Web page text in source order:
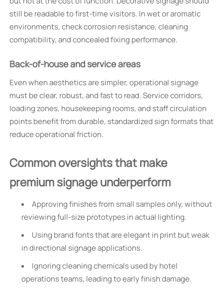
still be readable to first-time visitors. In wet or aromatic
environments, check corrosion resistance, cleaning
compatibility, and concealed fixing performance.
Back-of-house and service areas
Even when aesthetics are simpler, operational signage
must be clear, robust, and fast to read. Service corridors,
loading zones, housekeeping rooms, and staff circulation
points benefit from durable, standardized sign formats that
reduce operational friction.
Common oversights that make
premium signage underperform
Approving finishes from small samples only, without
reviewing full-size prototypes in actual lighting.
Using brand fonts that are elegant in print but weak
in directional signage applications.
Ignoring cleaning chemicals used by hotel
operations teams, leading to early finish damage.